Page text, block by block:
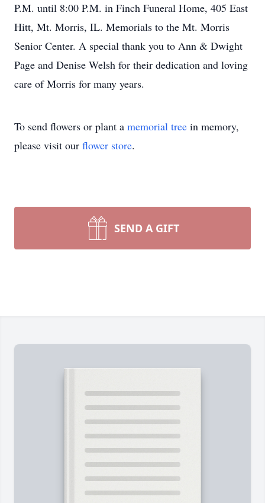
P.M. until 8:00 P.M. in Finch Funeral Home, 405 East
Hitt, Mt. Morris, IL. Memorials to the Mt. Morris
Senior Center. A special thank you to Ann & Dwight
Page and Denise Welsh for their dedication and loving
care of Morris for many years.
To send flowers or plant a memorial tree in memory,
please visit our flower store.
SEND A GIFT